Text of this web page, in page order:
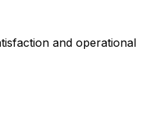
and operational